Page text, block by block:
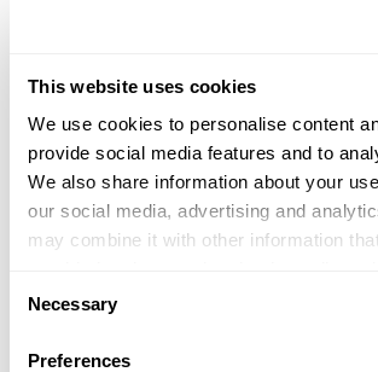
This website uses cookies
We use cookies to personalise content
provide social media features and to
We also share information about your
our social media, advertising and
may combine it with other information
of their services.
Selection
Necessary
Preferences
31.6 Miles |Directions
More Info
| Is this your range?
Ace High Adventures Hunting Pres
24877 ROAD 10
CHOWCHILLA, CA 93610
More Info|